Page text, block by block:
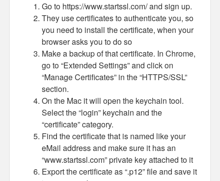
Go to https://www.startssl.com/ and sign up.
They use certificates to authenticate you, so
you need to install the certificate, when your
browser asks you to do so
Make a backup of that certificate. In Chrome,
go to “Extended Settings” and click on
“Manage Certificates” in the “HTTPS/SSL”
section.
On the Mac it will open the keychain tool.
Select the “login” keychain and the
“certificate” category.
Find the certificate that is named like your
eMail address and make sure it has an
“www.startssl.com” private key attached to it
Export the certificate as “.p12” file and save it